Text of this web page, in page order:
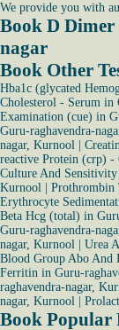
We provide you with
Book D
nagar
Book Other
Hba1c (glycated
Cholesterol - Serum in
Examination (cue) in
Guru-raghavendra-
nagar, Kurnool
reactive Protein (crp) -
Culture And
Kurnool
Prothrombin
Erythrocyte
Beta Hcg (total) in
Guru-raghavendra-
nagar, Kurnool
Urea
Blood Group Abo And
Ferritin in Guru-
raghavendra-nagar,
nagar, Kurnool
Book Popular